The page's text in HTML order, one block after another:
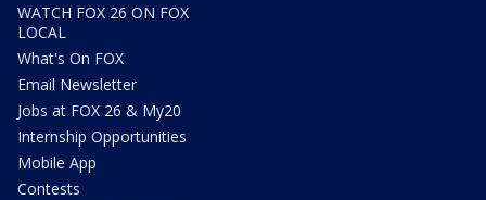
WATCH FOX 26 ON FOX
LOCAL
What's On FOX
Email Newsletter
Jobs at FOX 26 & My20
Internship Opportunities
Mobile App
Contests